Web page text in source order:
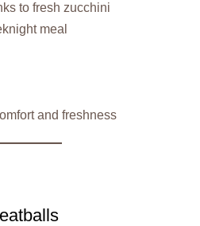
to fresh zucchini
meal
and freshness